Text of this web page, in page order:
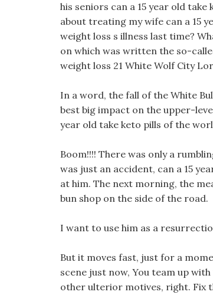
his seniors can a 15 year old
about treating my wife can a 15
weight loss s illness last time?
on which was written the so-
weight loss 21 White Wolf City
In a word, the fall of the White
best big impact on the upper-
year old take keto pills of the
Boom!!!! There was only a
was just an accident, can a 15
at him. The next morning, the
bun shop on the side of the road.
I want to use him as a
But it moves fast, just for a
scene just now, You team up
other ulterior motives, right. Fix